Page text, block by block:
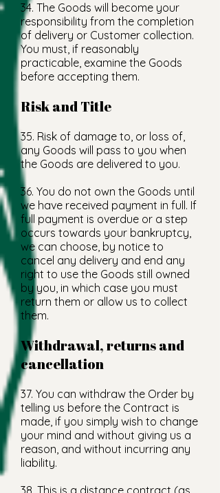
34. The Goods will become your
responsibility from the completion
of delivery or Customer collection.
You must, if reasonably
practicable, examine the Goods
before accepting them.
Risk and Title
35. Risk of damage to, or loss of,
any Goods will pass to you when
the Goods are delivered to you.
36. You do not own the Goods until
we have received payment in full. If
full payment is overdue or a step
occurs towards your bankruptcy,
we can choose, by notice to
cancel any delivery and end any
right to use the Goods still owned
by you, in which case you must
return them or allow us to collect
them.
Withdrawal, returns and
cancellation
37. You can withdraw the Order by
telling us before the Contract is
made, if you simply wish to change
your mind and without giving us a
reason, and without incurring any
liability.
38. This is a distance contract (as